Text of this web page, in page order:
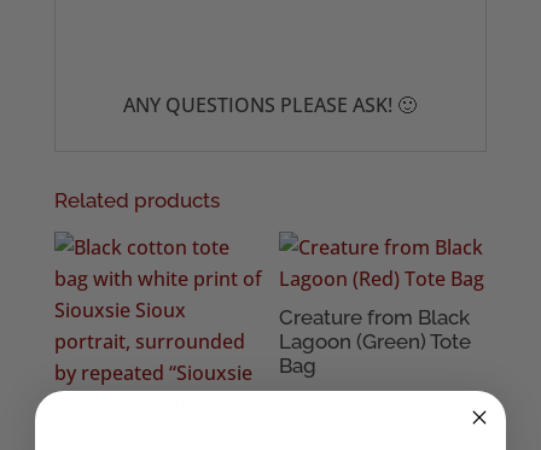
ANY QUESTIONS PLEASE ASK! 🙂
Related products
Creature from Black
Lagoon (Green) Tote
Bag